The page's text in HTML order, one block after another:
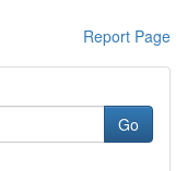
Report Page
Go